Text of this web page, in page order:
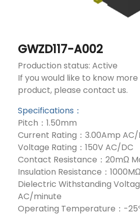
GWZD117-A002
Production status: Active
If you would like to know
product, please contact us.
Specifications：
Pitch：1.50mm
Current Rating：3.00Amp AC/
Voltage Rating：150V AC/DC
Contact Resistance：20mΩ
Insulation Resistance：
Dielectric Withstanding
AC/minute
Operating Temperature：-